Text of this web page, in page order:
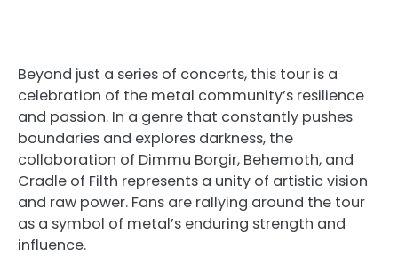
Beyond just a series of concerts, this tour is a
celebration of the metal community’s resilience
and passion. In a genre that constantly pushes
boundaries and explores darkness, the
collaboration of Dimmu Borgir, Behemoth, and
Cradle of Filth represents a unity of artistic vision
and raw power. Fans are rallying around the tour
as a symbol of metal’s enduring strength and
influence.